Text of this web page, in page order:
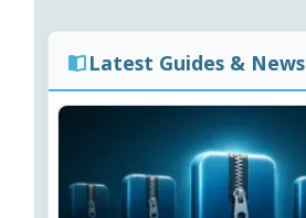
Latest Guides & News